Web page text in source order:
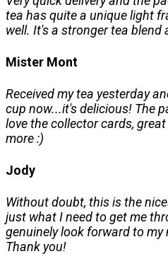
tea has quite a unique light
well. It's a stronger tea blend
Mister Mont
Received my tea yesterday
cup now...it's delicious! The
love the collector cards,
more :)
Jody
Without doubt, this is the
just what I need to get me
genuinely look forward to my
Thank you!